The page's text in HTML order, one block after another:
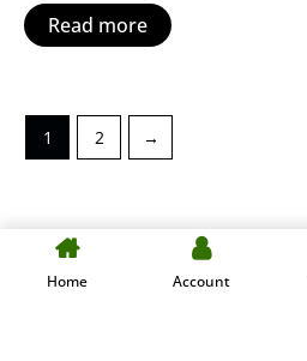
Read more
1 2 →
Designed & Developed
Home Account